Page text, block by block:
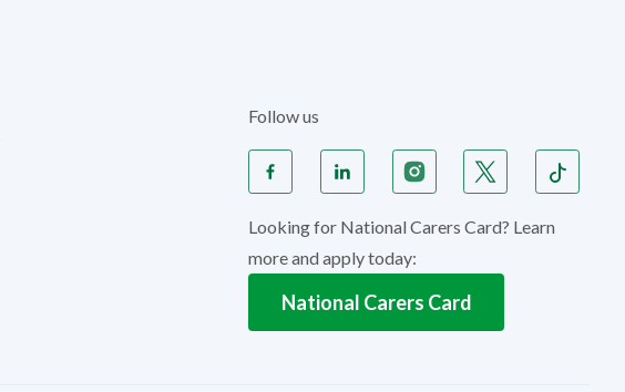
Follow us
Looking for National Carers Card? Learn
more and apply today:
National Carers Card